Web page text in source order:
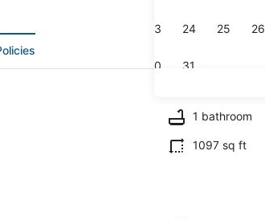
23 24 25 26
30 31
1 bathroom
1097 sq ft